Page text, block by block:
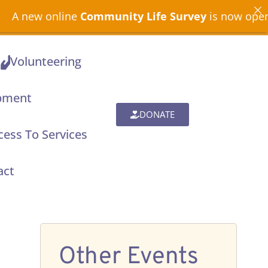
Volunteering
To Services
DONATE
Other Events
Community Life Surveyis now open across